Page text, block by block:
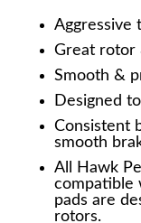
Aggressive
Great rotor
Smooth &
Designed
Consistent
smooth
All Hawk
compatible
pads are
rotors.